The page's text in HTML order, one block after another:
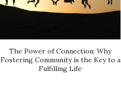
The Power of Connection: Why
Fostering Community is the Key to a
Fulfilling Life